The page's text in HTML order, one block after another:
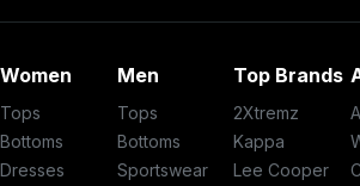
Women
Tops
Bottoms
Dresses
Men
Tops
Bottoms
Sportswear
Top Brands
2Xtremz
Kappa
Lee Cooper